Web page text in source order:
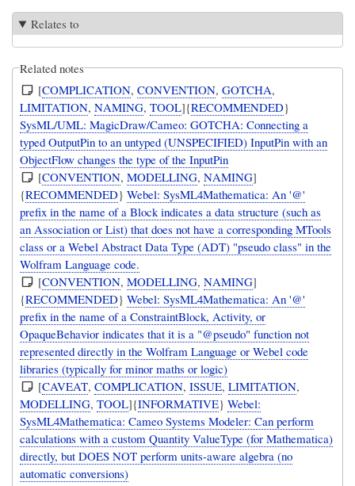
Relates to
Related notes
[COMPLICATION,CONVENTION,GOTCHA,
LIMITATION,NAMING,TOOL]{RECOMMENDED}
SysML/UML: MagicDraw/Cameo: GOTCHA: Connecting a
typed OutputPin to an untyped (UNSPECIFIED) InputPin with an
ObjectFlow changes the type of the InputPin
[CONVENTION,MODELLING,NAMING]
{RECOMMENDED}Webel: SysML4Mathematica: An '@'
prefix in the name of a Block indicates a data structure (such as
an Association or List) that does not have a corresponding MTools
class or a Webel Abstract Data Type (ADT) "pseudo class" in the
Wolfram Language code.
[CONVENTION,MODELLING,NAMING]
{RECOMMENDED}Webel: SysML4Mathematica: An '@'
prefix in the name of a ConstraintBlock, Activity, or
OpaqueBehavior indicates that it is a "@pseudo" function not
represented directly in the Wolfram Language or Webel code
libraries (typically for minor maths or logic)
[CAVEAT,COMPLICATION,ISSUE,LIMITATION,
MODELLING,TOOL]{INFORMATIVE}Webel:
SysML4Mathematica: Cameo Systems Modeler: Can perform
calculations with a custom Quantity ValueType (for Mathematica)
directly, but DOES NOT perform units-aware algebra (no
automatic conversions)